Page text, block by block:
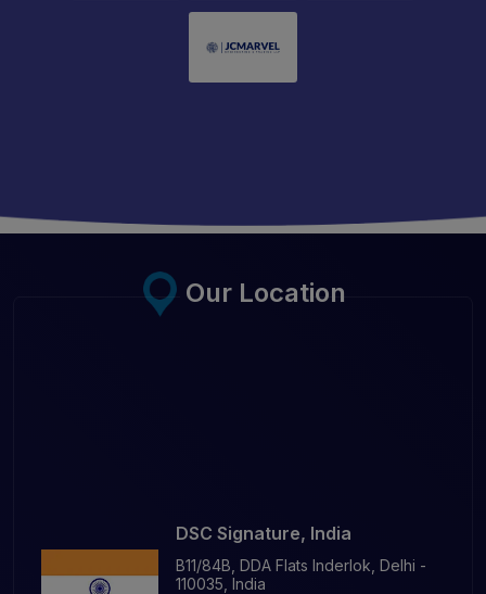
Our Location
DSC Signature, India
B11/84B, DDA Flats Inderlok, Delhi -
110035, India